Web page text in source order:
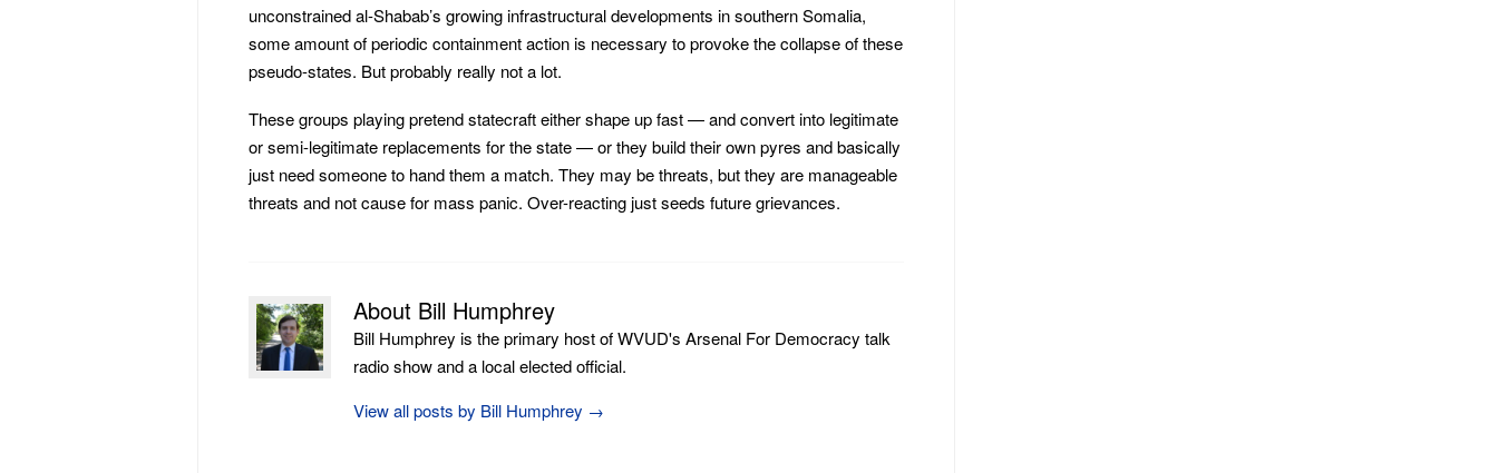
unconstrained al-Shabab’s growing infrastructural developments in southern Somalia,
some amount of periodic containment action is necessary to provoke the collapse of these
pseudo-states. But probably really not a lot.
These groups playing pretend statecraft either shape up fast — and convert into legitimate
or semi-legitimate replacements for the state — or they build their own pyres and basically
just need someone to hand them a match. They may be threats, but they are manageable
threats and not cause for mass panic. Over-reacting just seeds future grievances.
About Bill Humphrey
Bill Humphrey is the primary host of WVUD's Arsenal For Democracy talk
radio show and a local elected official.
View all posts by Bill Humphrey →